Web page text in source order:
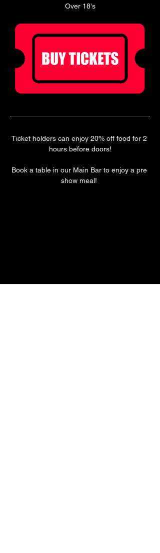
Over 18's
Ticket holders can enjoy 20% off food for 2
hours before doors!
Book a table in our Main Bar to enjoy a pre
show meal!